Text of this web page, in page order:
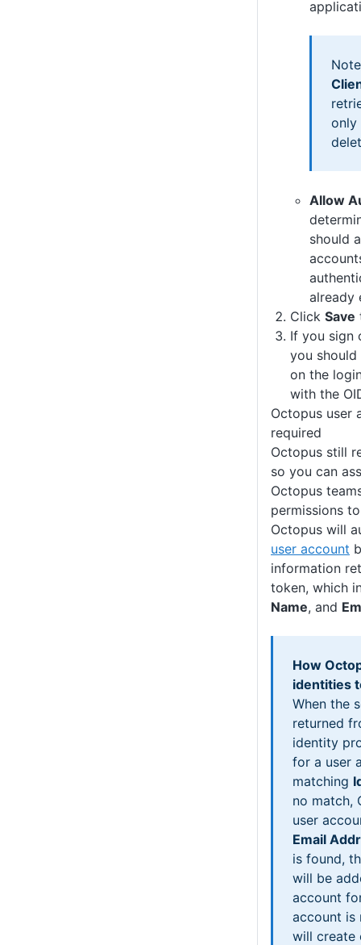
only
Allow
should
already
Click Save
If you sign
you
on the
with the
Octopus user
required
Octopus still
so you can
Octopus
permissions
Octopus will
user account
information
token, which
Name, and
How
identities
When the
returned
identity
for a user
matching
no match,
user
Email
is found,
will be
account
account is
will create